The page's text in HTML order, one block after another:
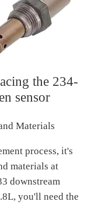
the 234-
sensor
Materials
process, it's
materials at
downstream
you'll need the